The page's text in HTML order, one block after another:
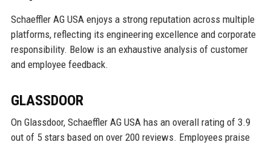
Schaeffler AG USA enjoys a strong reputation across multiple
platforms, reflecting its engineering excellence and corporate
responsibility. Below is an exhaustive analysis of customer
and employee feedback.
GLASSDOOR
On Glassdoor, Schaeffler AG USA has an overall rating of 3.9
out of 5 stars based on over 200 reviews. Employees praise